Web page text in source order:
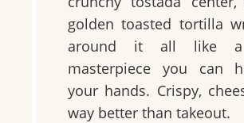
golden toasted tortilla
around it all like
masterpiece you can
your hands. Crispy,
way better than takeout.